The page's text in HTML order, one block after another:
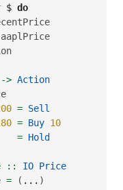
$ do
-> Action
= Sell
= Buy 10
= Hold
::
IO Price
= ( ... )